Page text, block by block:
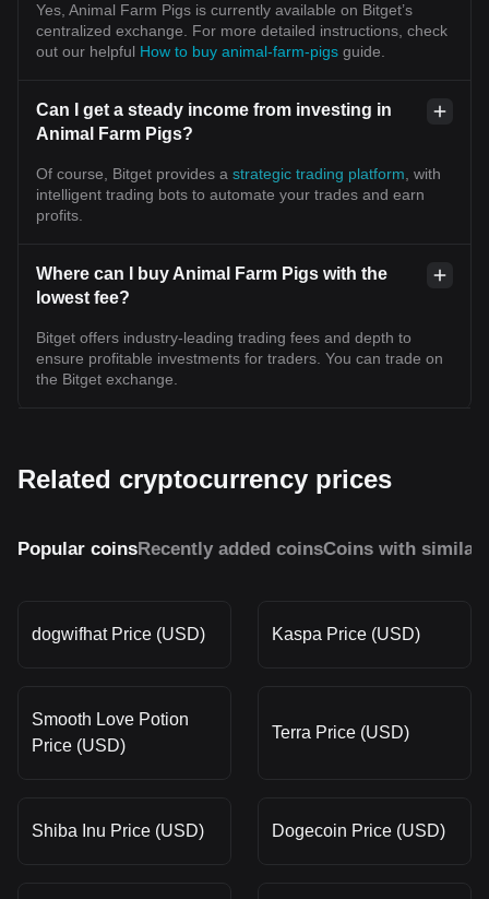
Yes, Animal Farm Pigs is currently available on Bitget’s
centralized exchange. For more detailed instructions, check
out our helpful How to buy animal-farm-pigs guide.
Can I get a steady income from investing in
Animal Farm Pigs?
Of course, Bitget provides a strategic trading platform , with
intelligent trading bots to automate your trades and earn
profits.
Where can I buy Animal Farm Pigs with the
lowest fee?
Bitget offers industry-leading trading fees and depth to
ensure profitable investments for traders. You can trade on
the Bitget exchange.
Related cryptocurrency prices
Popular coinsRecently added coinsCoins with similar
dogwifhat Price (USD) Kaspa Price (USD)
Smooth Love Potion
Price (USD)
Terra Price (USD)
Shiba Inu Price (USD) Dogecoin Price (USD)